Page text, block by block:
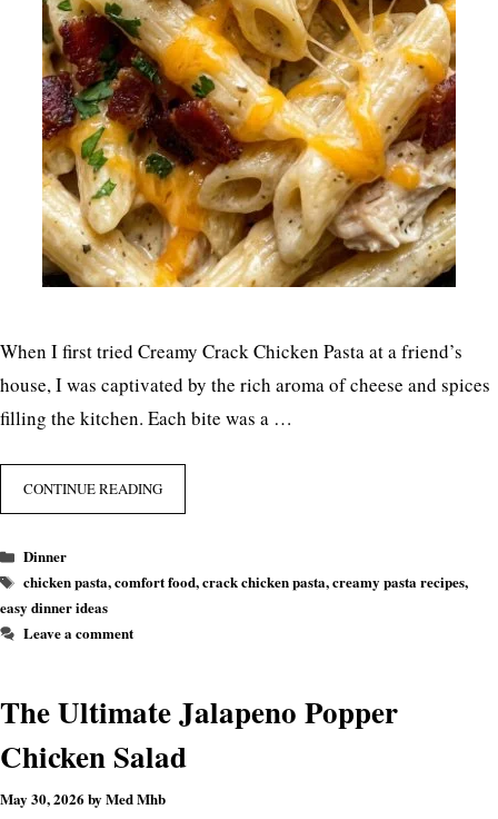
When I first tried Creamy Crack Chicken Pasta at a friend’s
house, I was captivated by the rich aroma of cheese and spices
filling the kitchen. Each bite was a …
CONTINUE READING
Categories
Dinner
Tags
chicken pasta,comfort food,crack chicken pasta,creamy pasta recipes,
easy dinner ideas
Leave a comment
The Ultimate Jalapeno Popper
Chicken Salad
May 30, 2026 by Med Mhb